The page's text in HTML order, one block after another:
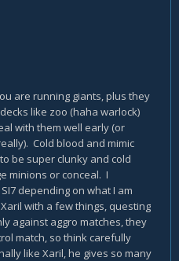
are running giants, plus they
like zoo (haha warlock)
with them well early (or
Cold blood and mimic
be super clunky and cold
minions or conceal. I
depending on what I am
with a few things, questing
against aggro matches, they
match, so think carefully
like Xaril, he gives so many